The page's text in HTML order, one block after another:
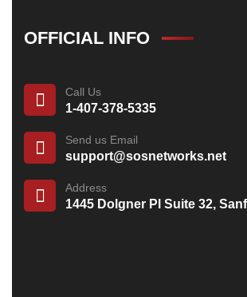
OFFICIAL INFO
Call Us
1-407-378-5335
Send us Email
support@sosnetworks.net
Address
1445 Dolgner Pl Suite 32,